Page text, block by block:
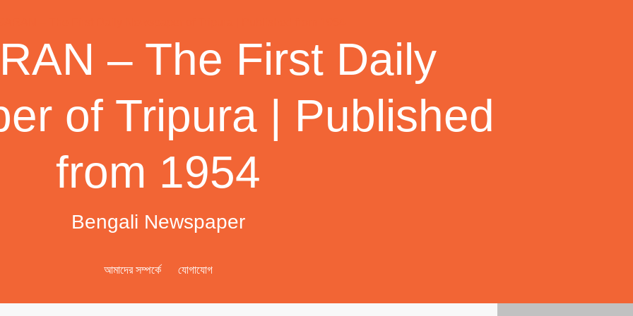
– The First Daily
of Tripura | Published
from 1954
Bengali Newspaper
আমাদের সম্পর্কে যোগাযোগ